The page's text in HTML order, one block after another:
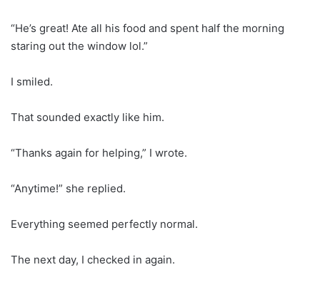
“He’s great! Ate all his food and spent half the morning
staring out the window lol.”
I smiled.
That sounded exactly like him.
“Thanks again for helping,” I wrote.
“Anytime!” she replied.
Everything seemed perfectly normal.
The next day, I checked in again.